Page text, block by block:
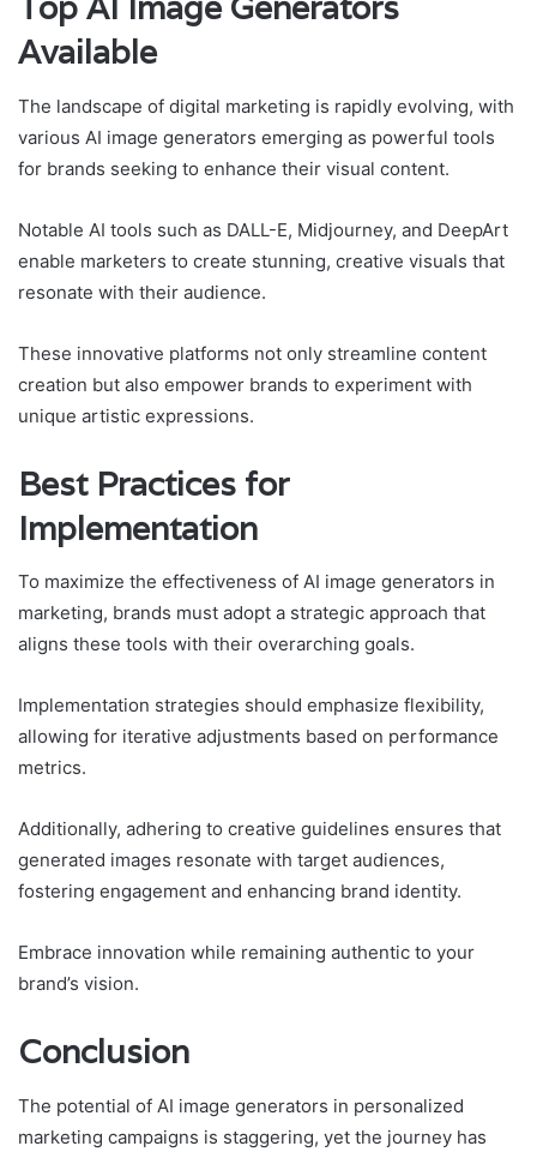
Available
The landscape of digital marketing is rapidly evolving, with
various AI image generators emerging as powerful tools
for brands seeking to enhance their visual content.
Notable AI tools such as DALL-E, Midjourney, and DeepArt
enable marketers to create stunning, creative visuals that
resonate with their audience.
These innovative platforms not only streamline content
creation but also empower brands to experiment with
unique artistic expressions.
Best Practices for
Implementation
To maximize the effectiveness of AI image generators in
marketing, brands must adopt a strategic approach that
aligns these tools with their overarching goals.
Implementation strategies should emphasize flexibility,
allowing for iterative adjustments based on performance
metrics.
Additionally, adhering to creative guidelines ensures that
generated images resonate with target audiences,
fostering engagement and enhancing brand identity.
Embrace innovation while remaining authentic to your
brand’s vision.
Conclusion
The potential of AI image generators in personalized
marketing campaigns is staggering, yet the journey has